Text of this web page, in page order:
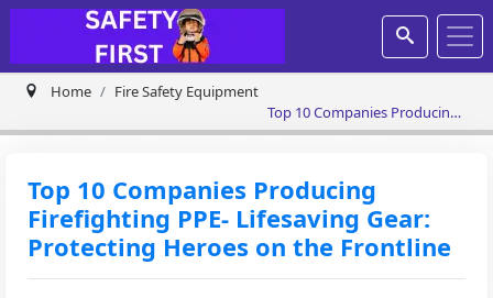
Home
Fire Safety Equipment
Top 10 Companies Producing
Firefighting PPE- Lifesaving
Top 10 Companies Producing
Firefighting PPE- Lifesaving Gear:
Protecting Heroes on the Frontline